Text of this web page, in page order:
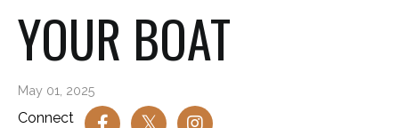
YOUR BOAT
May 01, 2025
Connect